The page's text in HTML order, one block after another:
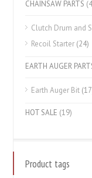
CHAINSAW PARTS
Clutch Drum and
Recoil Starter (24)
EARTH AUGER
Earth Auger Bit
HOT SALE (19)
Product tags